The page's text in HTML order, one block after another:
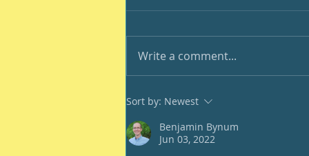
Write a comment...
Sort by: Newest
Benjamin Bynum
Jun 03, 2022